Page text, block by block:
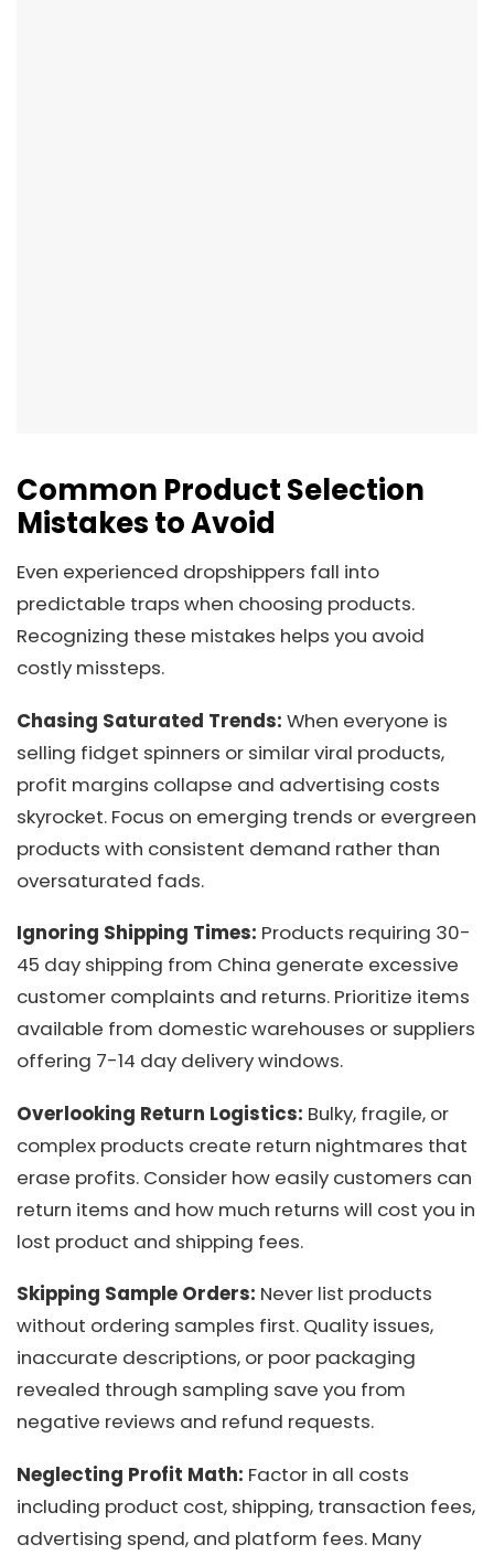
Common Product Selection
Mistakes to Avoid
Even experienced dropshippers fall into
predictable traps when choosing products.
Recognizing these mistakes helps you avoid
costly missteps.
Chasing Saturated Trends: When everyone is
selling fidget spinners or similar viral products,
profit margins collapse and advertising costs
skyrocket. Focus on emerging trends or evergreen
products with consistent demand rather than
oversaturated fads.
Ignoring Shipping Times: Products requiring 30-
45 day shipping from China generate excessive
customer complaints and returns. Prioritize items
available from domestic warehouses or suppliers
offering 7-14 day delivery windows.
Overlooking Return Logistics: Bulky, fragile, or
complex products create return nightmares that
erase profits. Consider how easily customers can
return items and how much returns will cost you in
lost product and shipping fees.
Skipping Sample Orders: Never list products
without ordering samples first. Quality issues,
inaccurate descriptions, or poor packaging
revealed through sampling save you from
negative reviews and refund requests.
Neglecting Profit Math: Factor in all costs
including product cost, shipping, transaction fees,
advertising spend, and platform fees. Many